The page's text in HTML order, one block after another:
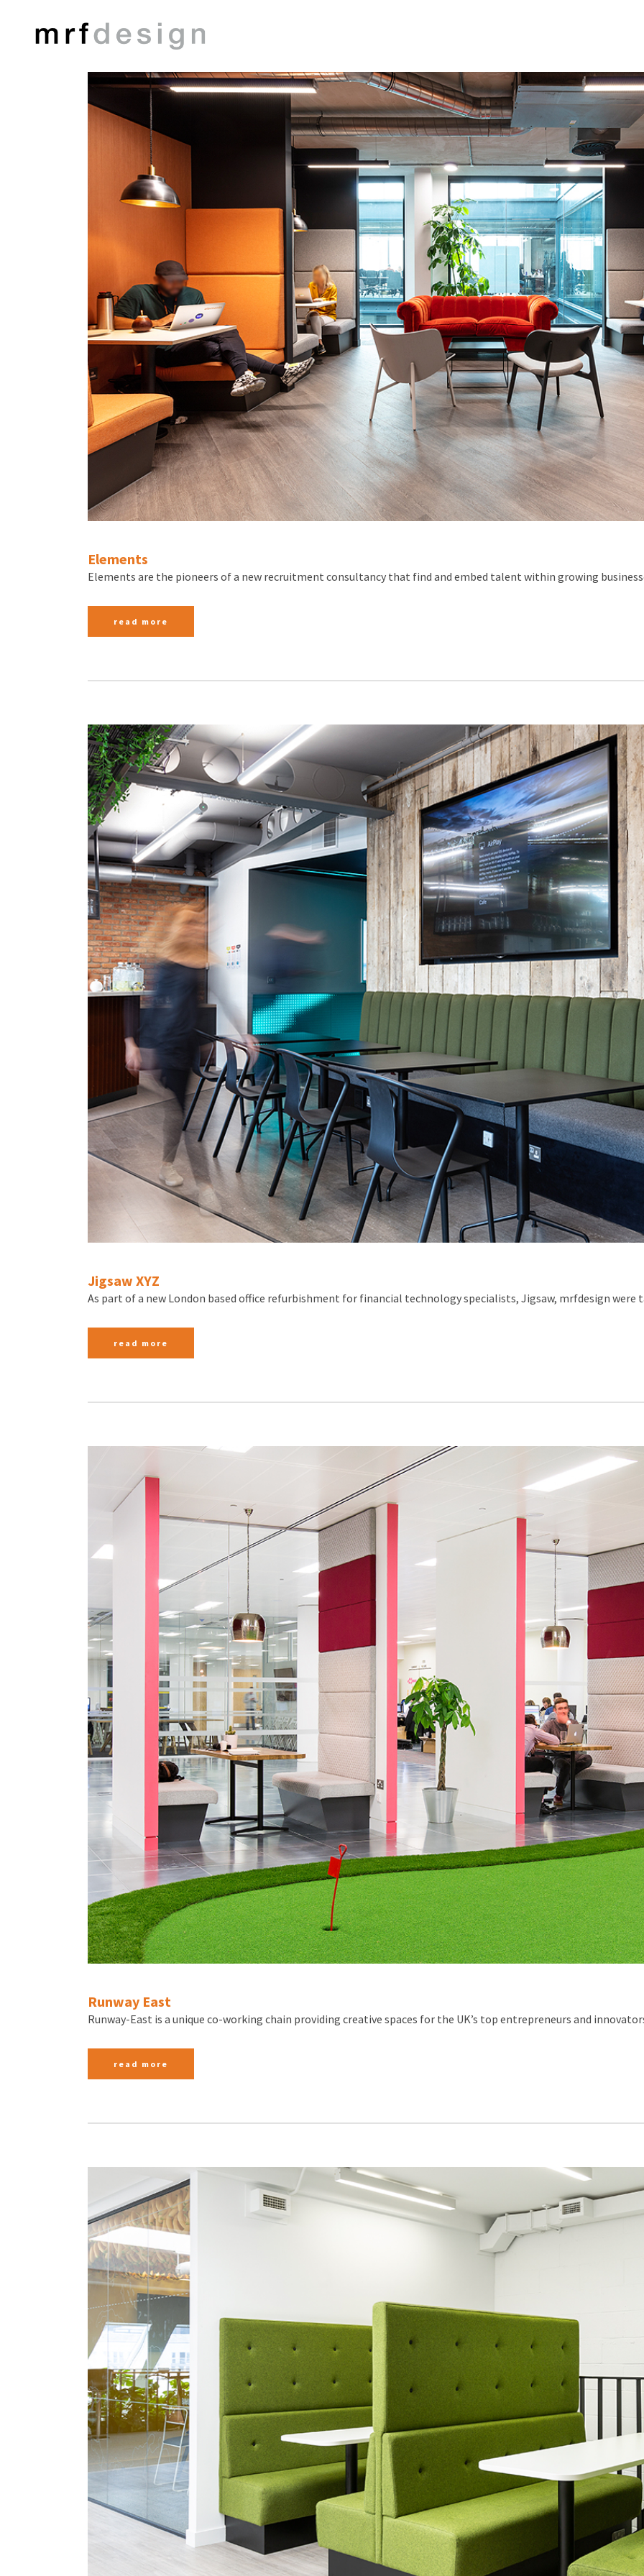
Elements
Elements are the pioneers of a new recruitment consultancy that find and embed talent within growing
read more
Jigsaw XYZ
As part of a new London based office refurbishment for financial technology specialists, Jigsaw, mrfdesign were
read more
Runway East
Runway-East is a unique co-working chain providing creative spaces for the UK’s top entrepreneurs and
read more